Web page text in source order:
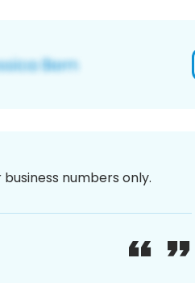
numbers only.